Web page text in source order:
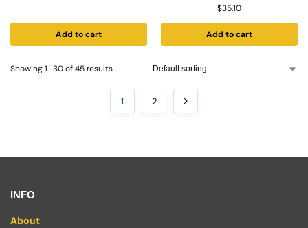
Add to cart
$35.10
Add to cart
Showing 1–30 of 45 results
1 2
INFO
About